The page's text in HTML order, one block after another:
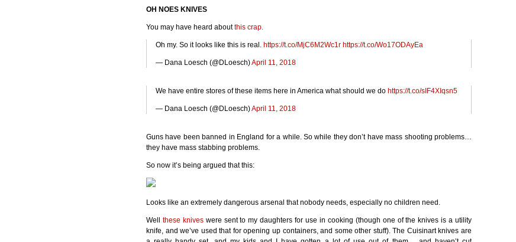
OH NOES KNIVES
You may have heard aboutthis crap.
Oh my. So it looks like this is real. https://t.co/MjC6M2Wc1r https://t.co/Wo17ODAyEa
— Dana Loesch (@DLoesch)April 11, 2018
We have entire stores of these items here in America what should we do https://t.co/sIF4XIqsn5
— Dana Loesch (@DLoesch)April 11, 2018
Guns have been banned in England for a while. So while they don’t have mass shooting problems…
they have mass stabbing problems.
So now it’s being argued that this:
Looks like an extremely dangerous arsenal that nobody needs, especially no children need.
Well these kniveswere sent to my daughters for use in cooking (though one of the knives is a utility
knife, and we’ve used that for opening up containers, and some other stuff). The Cuisinart knives are